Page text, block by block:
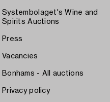
Systembolaget's Wine and
Spirits Auctions
Press
Vacancies
Bonhams - All auctions
Privacy policy